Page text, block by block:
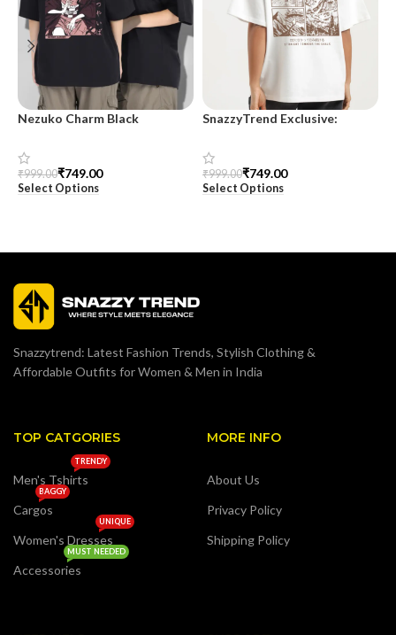
Nezuko Charm Black
Women
₹999.00₹749.00
Select Options
SnazzyTrend Exclusive:
Shirt for Women
₹999.00₹749.00
Select Options
Snazzytrend: Latest Fashion Trends, Stylish Clothing &
Affordable Outfits for Women & Men in India
TOP CATGORIES
Men's Tshirts
TRENDY
Cargos
BAGGY
Women's Dresses
UNIQUE
Accessories
MUST NEEDED
MORE INFO
About Us
Privacy Policy
Shipping Policy